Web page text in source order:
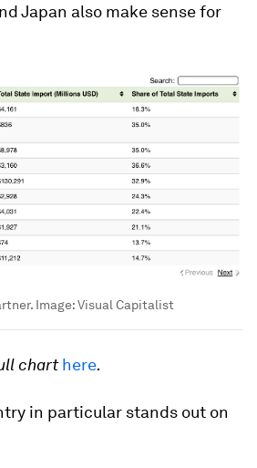
Japan also make sense for
Image:Visual Capitalist
charthere.
in particular stands out on